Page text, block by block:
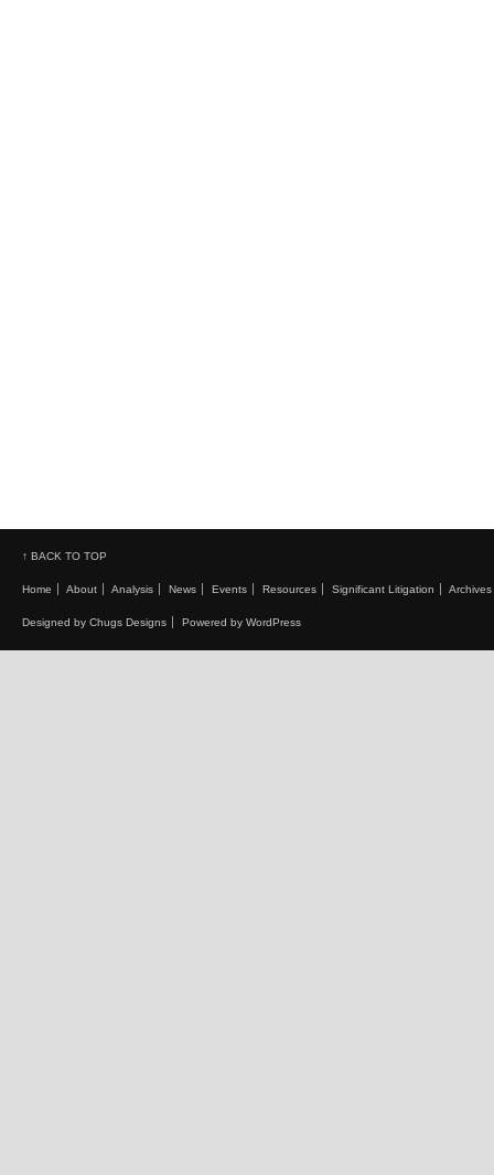
↑ BACK TO TOP
Home About Analysis News Events Resources Significant Litigation Archives
Designed by Chugs Designs Powered by WordPress